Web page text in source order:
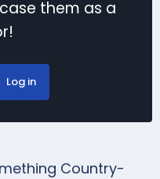
them as a
Log in
Country-